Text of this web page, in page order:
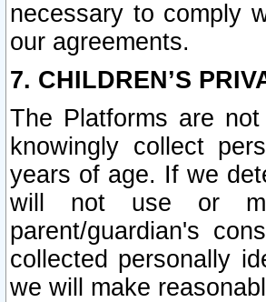
necessary to comply
our agreements.
7. CHILDREN’S
The Platforms are
knowingly collect
years of age. If we
will not use or
parent/guardian's
collected personally
we will make